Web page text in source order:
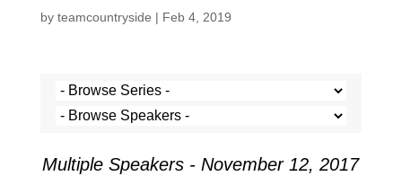
by teamcountryside | Feb 4, 2019
Multiple Speakers - November 12, 2017